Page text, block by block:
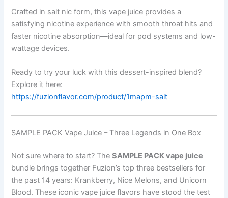
Crafted in salt nic form, this vape juice provides a
satisfying nicotine experience with smooth throat hits and
faster nicotine absorption—ideal for pod systems and low-
wattage devices.
Ready to try your luck with this dessert-inspired blend?
Explore it here:
https://fuzionflavor.com/product/1mapm-salt
SAMPLE PACK Vape Juice – Three Legends in One Box
Not sure where to start? TheSAMPLE PACK vape juice
bundle brings together Fuzion’s top three bestsellers for
the past 14 years: Krankberry, Nice Melons, and Unicorn
Blood. These iconic vape juice flavors have stood the test